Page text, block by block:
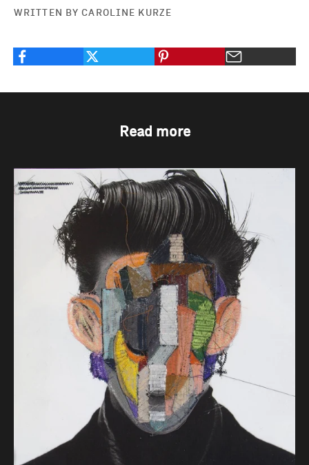
WRITTEN BY CAROLINE KURZE
Read more